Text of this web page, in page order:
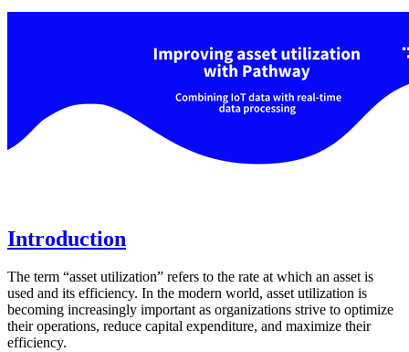
Introduction
The term “asset utilization” refers to the rate at which an asset is
used and its efficiency. In the modern world, asset utilization is
becoming increasingly important as organizations strive to optimize
their operations, reduce capital expenditure, and maximize their
efficiency.